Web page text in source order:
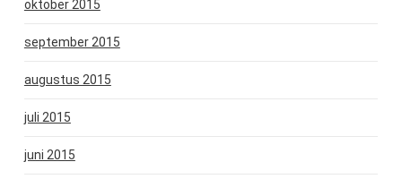
oktober 2015
september 2015
augustus 2015
juli 2015
juni 2015